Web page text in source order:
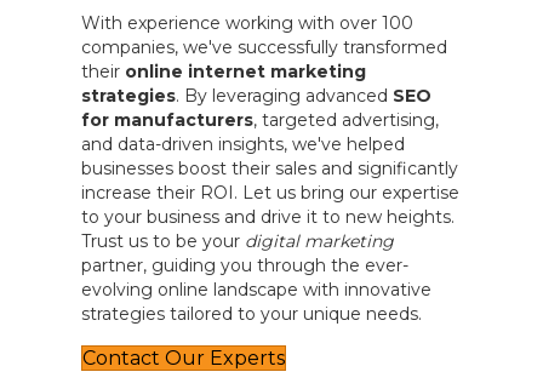
With experience working with over 100
companies, we've successfully transformed
their online internet marketing
strategies. By leveraging advanced SEO
for manufacturers, targeted advertising,
and data-driven insights, we've helped
businesses boost their sales and significantly
increase their ROI. Let us bring our expertise
to your business and drive it to new heights.
Trust us to be your digital marketing
partner, guiding you through the ever-
evolving online landscape with innovative
strategies tailored to your unique needs.
Contact Our Experts